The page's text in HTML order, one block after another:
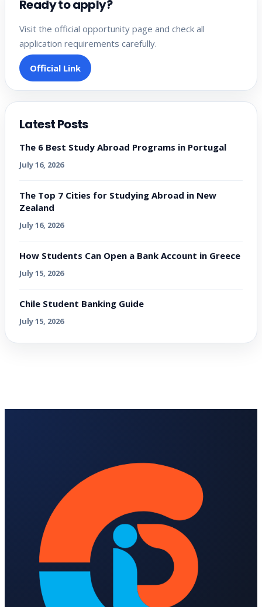
Ready to apply?
Visit the official opportunity page and check all
application requirements carefully.
Official Link
Latest Posts
The 6 Best Study Abroad Programs in Portugal
July 16, 2026
The Top 7 Cities for Studying Abroad in New
Zealand
July 16, 2026
How Students Can Open a Bank Account in Greece
July 15, 2026
Chile Student Banking Guide
July 15, 2026